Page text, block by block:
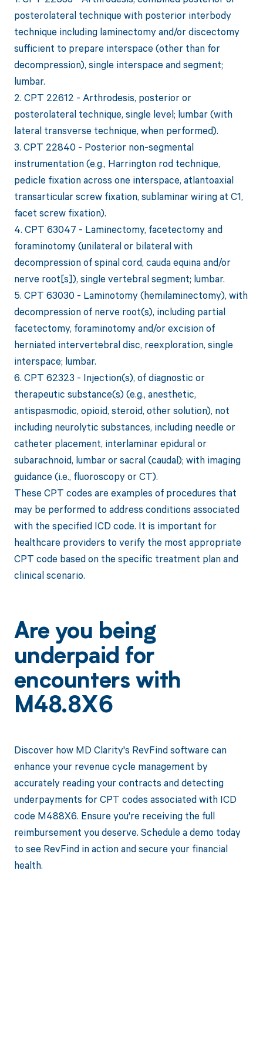
posterolateral technique with posterior interbody
technique including laminectomy and/or discectomy
sufficient to prepare interspace (other than for
decompression), single interspace and segment;
lumbar.
2. CPT 22612 - Arthrodesis, posterior or
posterolateral technique, single level; lumbar (with
lateral transverse technique, when performed).
3. CPT 22840 - Posterior non-segmental
instrumentation (e.g., Harrington rod technique,
pedicle fixation across one interspace, atlantoaxial
transarticular screw fixation, sublaminar wiring at C1,
facet screw fixation).
4. CPT 63047 - Laminectomy, facetectomy and
foraminotomy (unilateral or bilateral with
decompression of spinal cord, cauda equina and/or
nerve root[s]), single vertebral segment; lumbar.
5. CPT 63030 - Laminotomy (hemilaminectomy), with
decompression of nerve root(s), including partial
facetectomy, foraminotomy and/or excision of
herniated intervertebral disc, reexploration, single
interspace; lumbar.
6. CPT 62323 - Injection(s), of diagnostic or
therapeutic substance(s) (e.g., anesthetic,
antispasmodic, opioid, steroid, other solution), not
including neurolytic substances, including needle or
catheter placement, interlaminar epidural or
subarachnoid, lumbar or sacral (caudal); with imaging
guidance (i.e., fluoroscopy or CT).
These CPT codes are examples of procedures that
may be performed to address conditions associated
with the specified ICD code. It is important for
healthcare providers to verify the most appropriate
CPT code based on the specific treatment plan and
clinical scenario.
Are you being
underpaid for
encounters with
M48.8X6
Discover how MD Clarity's RevFind software can
enhance your revenue cycle management by
accurately reading your contracts and detecting
underpayments for CPT codes associated with ICD
code M488X6. Ensure you're receiving the full
reimbursement you deserve. Schedule a demo today
to see RevFind in action and secure your financial
health.